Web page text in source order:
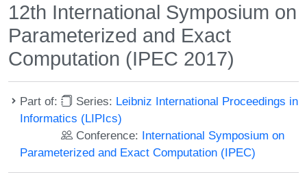
12th International Symposium on
Parameterized and Exact
Computation (IPEC 2017)
Part of: Series: Leibniz International Proceedings in
Informatics (LIPIcs)
Conference: International Symposium on
Parameterized and Exact Computation (IPEC)